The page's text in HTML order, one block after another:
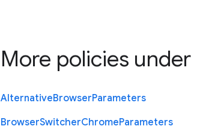
More policies under
AlternativeBrowserParameters
BrowserSwitcherChromeParameters